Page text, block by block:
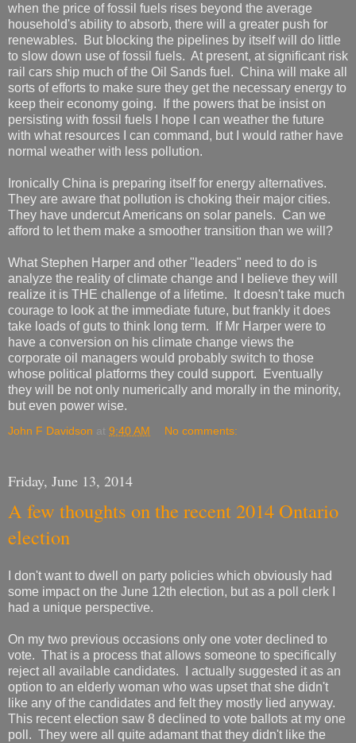
when the price of fossil fuels rises beyond the average
household's ability to absorb, there will a greater push for
renewables. But blocking the pipelines by itself will do little
to slow down use of fossil fuels. At present, at significant risk
rail cars ship much of the Oil Sands fuel. China will make all
sorts of efforts to make sure they get the necessary energy to
keep their economy going. If the powers that be insist on
persisting with fossil fuels I hope I can weather the future
with what resources I can command, but I would rather have
normal weather with less pollution.
Ironically China is preparing itself for energy alternatives.
They are aware that pollution is choking their major cities.
They have undercut Americans on solar panels. Can we
afford to let them make a smoother transition than we will?
What Stephen Harper and other "leaders" need to do is
analyze the reality of climate change and I believe they will
realize it is THE challenge of a lifetime. It doesn't take much
courage to look at the immediate future, but frankly it does
take loads of guts to think long term. If Mr Harper were to
have a conversion on his climate change views the
corporate oil managers would probably switch to those
whose political platforms they could support. Eventually
they will be not only numerically and morally in the minority,
but even power wise.
John F Davidson at 9:40 AM No comments:
Friday, June 13, 2014
A few thoughts on the recent 2014 Ontario
election
I don't want to dwell on party policies which obviously had
some impact on the June 12th election, but as a poll clerk I
had a unique perspective.
On my two previous occasions only one voter declined to
vote. That is a process that allows someone to specifically
reject all available candidates. I actually suggested it as an
option to an elderly woman who was upset that she didn't
like any of the candidates and felt they mostly lied anyway.
This recent election saw 8 declined to vote ballots at my one
poll. They were all quite adamant that they didn't like the